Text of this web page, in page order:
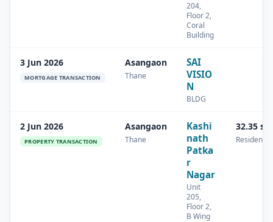
204,
Floor 2,
Coral
Building
3 Jun 2026
MORTGAGE TRANSACTION
Asangaon
Thane
SAI
VISIO
N
BLDG
2 Jun 2026
PROPERTY TRANSACTION
Asangaon
Thane
Kashi
nath
Patka
r
Nagar
Unit
205,
Floor 2,
B Wing
32.35
Residential